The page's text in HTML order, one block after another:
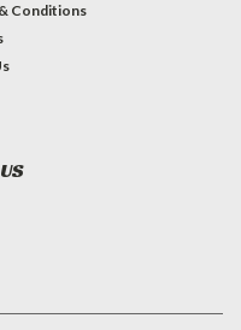
Conditions